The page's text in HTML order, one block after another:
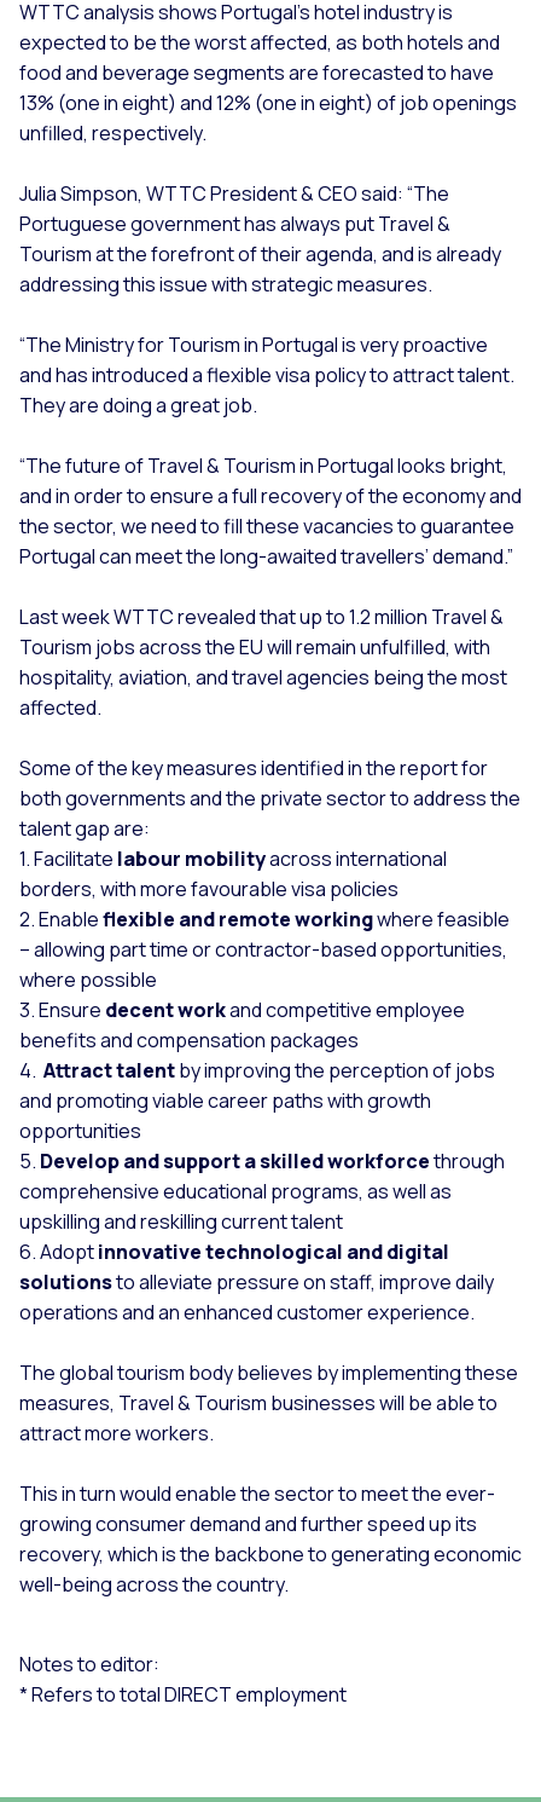
WTTC analysis shows Portugal’s hotel industry is
expected to be the worst affected, as both hotels and
food and beverage segments are forecasted to have
13% (one in eight) and 12% (one in eight) of job openings
unfilled, respectively.
Julia Simpson, WTTC President & CEO said: “The
Portuguese government has always put Travel &
Tourism at the forefront of their agenda, and is already
addressing this issue with strategic measures.
“The Ministry for Tourism in Portugal is very proactive
and has introduced a flexible visa policy to attract talent.
They are doing a great job.
“The future of Travel & Tourism in Portugal looks bright,
and in order to ensure a full recovery of the economy and
the sector, we need to fill these vacancies to guarantee
Portugal can meet the long-awaited travellers’ demand.”
Last week WTTC revealed that up to 1.2 million Travel &
Tourism jobs across the EU will remain unfulfilled, with
hospitality, aviation, and travel agencies being the most
affected.
Some of the key measures identified in the report for
both governments and the private sector to address the
talent gap are:
1. Facilitate labour mobilityacross international
borders, with more favourable visa policies
2. Enableflexible and remote workingwhere feasible
– allowing part time or contractor-based opportunities,
where possible
3. Ensure decent workand competitive employee
benefits and compensation packages
4. Attract talentby improving the perception of jobs
and promoting viable career paths with growth
opportunities
5. Develop and support a skilled workforcethrough
comprehensive educational programs, as well as
upskilling and reskilling current talent
6. Adoptinnovative technological and digital
solutionsto alleviate pressure on staff, improve daily
operations and an enhanced customer experience.
The global tourism body believes by implementing these
measures, Travel & Tourism businesses will be able to
attract more workers.
This in turn would enable the sector to meet the ever-
growing consumer demand and further speed up its
recovery, which is the backbone to generating economic
well-being across the country.
Notes to editor:
* Refers to total DIRECT employment